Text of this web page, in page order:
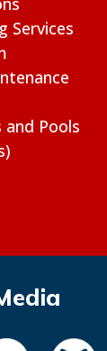
Services
Pools